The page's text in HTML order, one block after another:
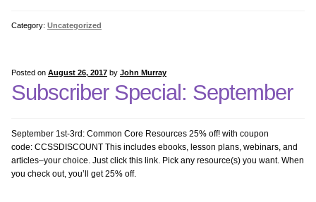
Sponges 2
Writing Bundle
Kindergarten Software
Kindergarten Internet
Category: Uncategorized
Posted on August 26, 2017 by John Murray
Subscriber Special: September
September 1st-3rd: Common Core Resources 25% off! with coupon
code: CCSSDISCOUNT This includes ebooks, lesson plans, webinars, and
articles–your choice. Just click this link. Pick any resource(s) you want. When
you check out, you’ll get 25% off.